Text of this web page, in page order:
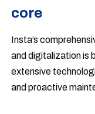
core
Insta’s
and digitalization is
extensive
and proactive